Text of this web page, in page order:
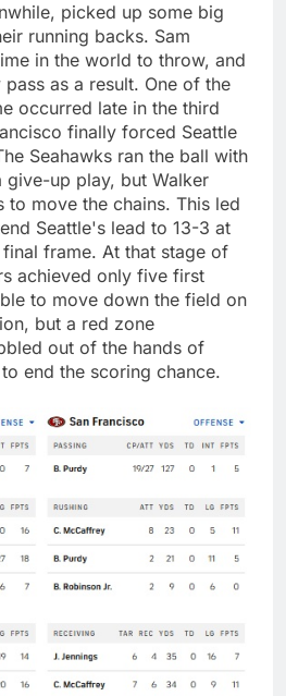
picked up some big
running backs. Sam
in the world to throw, and
as a result. One of the
occurred late in the third
finally forced Seattle
Seahawks ran the ball with
give-up play, but Walker
to move the chains. This led
Seattle's lead to 13-3 at
frame. At that stage of
achieved only five first
to move down the field on
but a red zone
out of the hands of
end the scoring chance.